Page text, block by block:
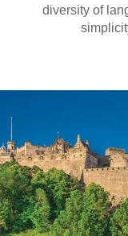
diversity of